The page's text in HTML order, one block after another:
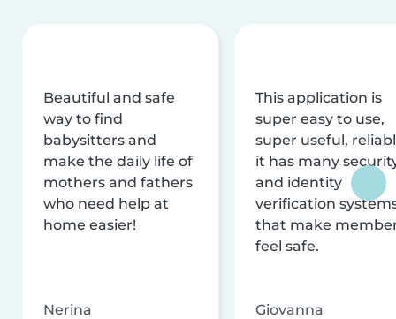
Beautiful and safe
way to find
babysitters and
make the daily life of
mothers and fathers
who need help at
home easier!
Nerina
This application is
super easy to use,
super useful,
it has many
and identity
verification
that make
feel safe.
Giovanna